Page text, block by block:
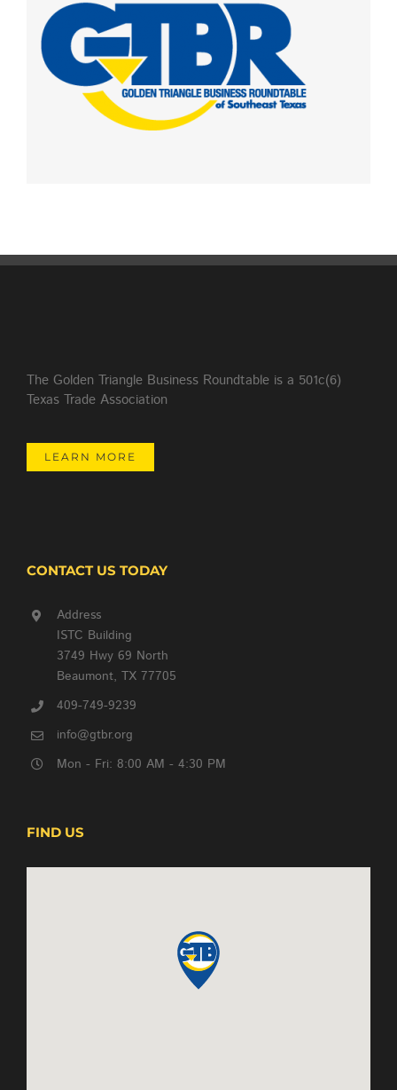
The Golden Triangle Business Roundtable is a 501c(6)
Texas Trade Association
LEARN MORE
CONTACT US TODAY
Address
ISTC Building
3749 Hwy 69 North
Beaumont, TX 77705
409-749-9239
info@gtbr.org
Mon - Fri: 8:00 AM - 4:30 PM
FIND US